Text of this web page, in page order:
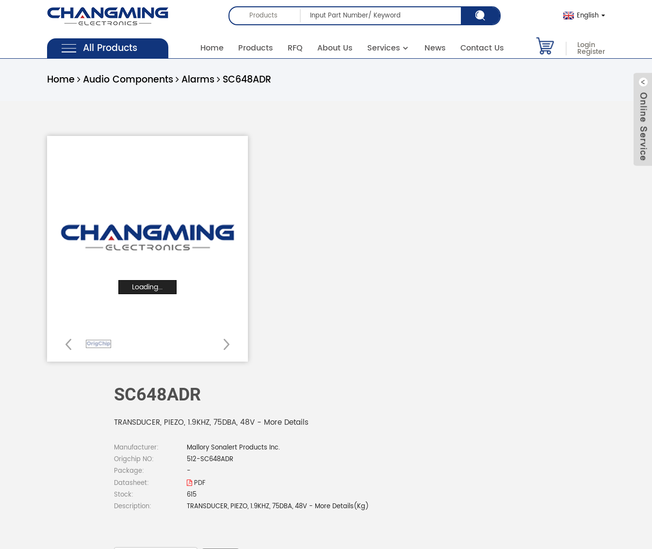
Products English
All Products Home Products RFQ About Us Services News Contact Us Login
Register
Home Audio Components Alarms SC648ADR
Loading...
SC648ADR
TRANSDUCER, PIEZO, 1.9KHZ, 75DBA, 48V - More Details
Manufacturer:
Mallory Sonalert Products Inc.
Origchip NO:
512-SC648ADR
Package:
-
Datasheet:
PDF
Stock:
615
Description:
TRANSDUCER, PIEZO, 1.9KHZ, 75DBA, 48V - More Details(Kg)